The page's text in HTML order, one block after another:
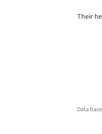
Their
Data